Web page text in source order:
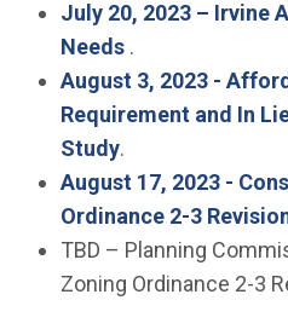
July 20, 2023 – Irvine
Needs .
August 3, 2023 -
Requirement and In
Study(Open in new
.
August 17, 2023 -
Ordinance 2-3
TBD – Planning
Zoning Ordinance 2-3